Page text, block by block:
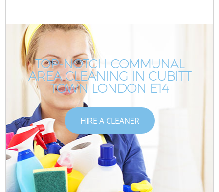
TOP-NOTCH COMMUNAL
AREA CLEANING IN CUBITT
TOWN LONDON E14
HIRE A CLEANER